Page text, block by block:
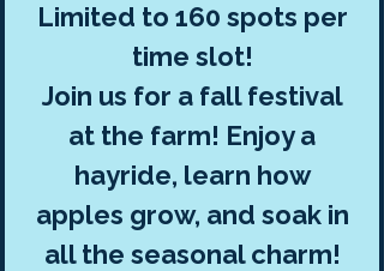
Limited to 160 spots per
time slot!
Join us for a fall festival
at the farm! Enjoy a
hayride, learn how
apples grow, and soak in
all the seasonal charm!